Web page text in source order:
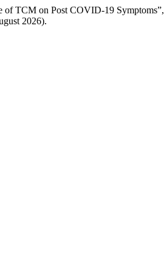
of TCM on Post COVID-19 Symptoms”,
2026).